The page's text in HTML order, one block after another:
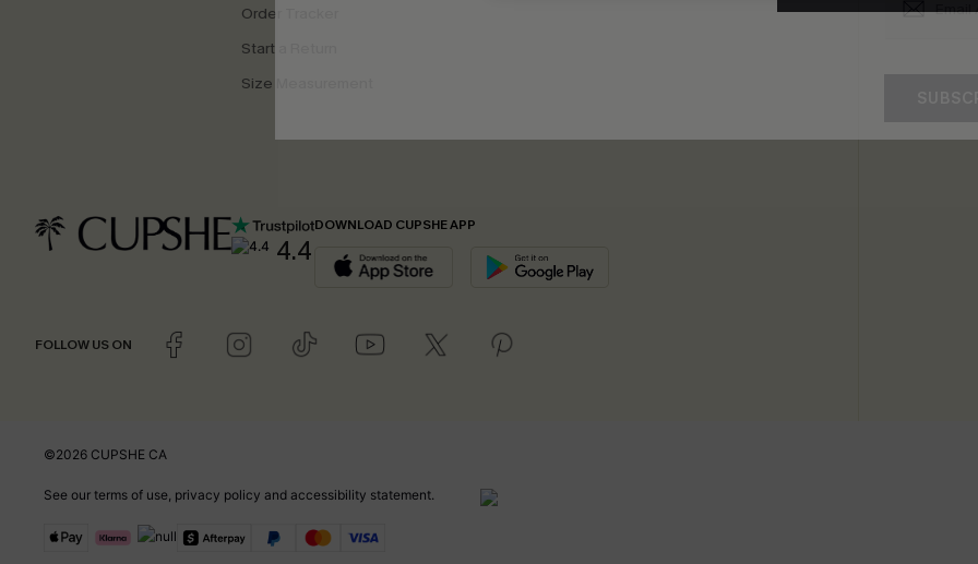
Order Tracker
Start a Return
Size Measurement
4.4
DOWNLOAD CUPSHE APP
FOLLOW US ON
©2026 CUPSHE CA
See our terms of use privacy policy and accessibility statement.